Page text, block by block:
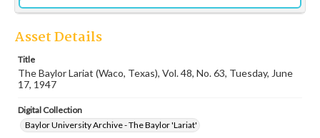
Asset Details
Title
The Baylor Lariat (Waco, Texas), Vol. 48, No. 63, Tuesday, June
17, 1947
Digital Collection
Baylor University Archive - The Baylor 'Lariat'